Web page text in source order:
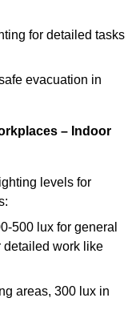
for detailed tasks
evacuation in
– Indoor
levels for
500 lux for general
detailed work like
areas, 300 lux in